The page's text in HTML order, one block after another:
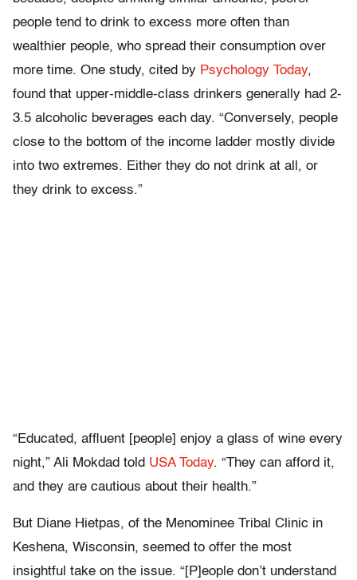
people tend to drink to excess more often than
wealthier people, who spread their consumption over
more time. One study, cited by Psychology Today,
found that upper-middle-class drinkers generally had 2-
3.5 alcoholic beverages each day. “Conversely, people
close to the bottom of the income ladder mostly divide
into two extremes. Either they do not drink at all, or
they drink to excess.”
“Educated, affluent [people] enjoy a glass of wine every
night,” Ali Mokdad told USA Today. “They can afford it,
and they are cautious about their health.”
But Diane Hietpas, of the Menominee Tribal Clinic in
Keshena, Wisconsin, seemed to offer the most
insightful take on the issue. “[P]eople don’t understand